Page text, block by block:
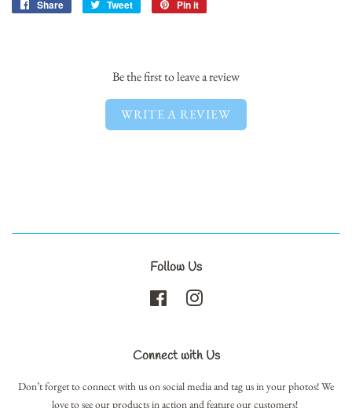
Share
Share
Tweet
Tweet
Pin it
Be the first to leave a review
WRITE A REVIEW
Follow Us
Facebook
Connect with Us
Don’t forget to connect with us on social media and tag us in your photos! We
love to see our products in action and feature our customers!